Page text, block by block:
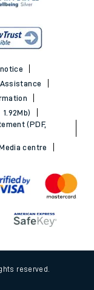
Assistance
(PDF,
centre
reserved.